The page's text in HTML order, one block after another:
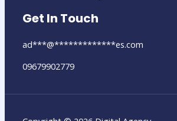
Get In Touch
ad***@*************es.com
09679902779